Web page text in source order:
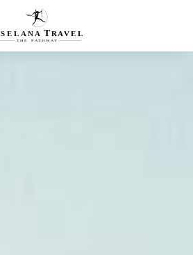
SELANA TR A VEL
THE P ATH W AY